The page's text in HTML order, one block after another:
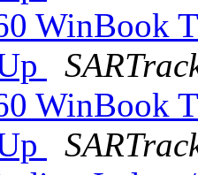
WinBook
WinBook